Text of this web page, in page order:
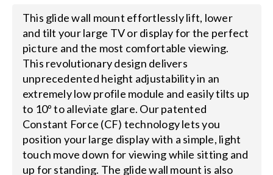
This glide wall mount effortlessly lift, lower
and tilt your large TV or display for the perfect
picture and the most comfortable viewing.
This revolutionary design delivers
unprecedented height adjustability in an
extremely low profile module and easily tilts up
to 10º to alleviate glare. Our patented
Constant Force (CF) technology lets you
position your large display with a simple, light
touch move down for viewing while sitting and
up for standing. The glide wall mount is also